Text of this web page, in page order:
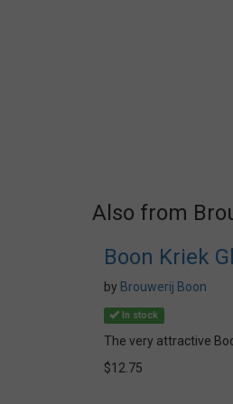
Also from
Boon Kriek
by Brouwerij Boon
In stock
The very attractive
$12.75